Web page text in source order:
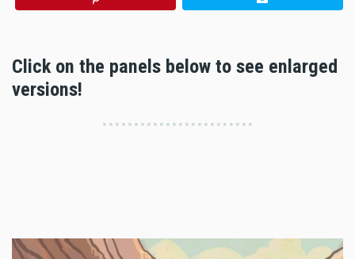
Click on the panels below to see enlarged
versions!